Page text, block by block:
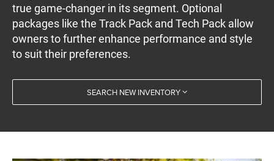
true game-changer in its segment. Optional
packages like the Track Pack and Tech Pack allow
owners to further enhance performance and style
to suit their preferences.
SEARCH NEW INVENTORY